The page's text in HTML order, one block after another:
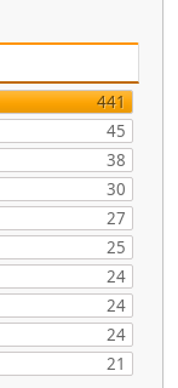
441
45
38
30
27
25
24
24
24
21